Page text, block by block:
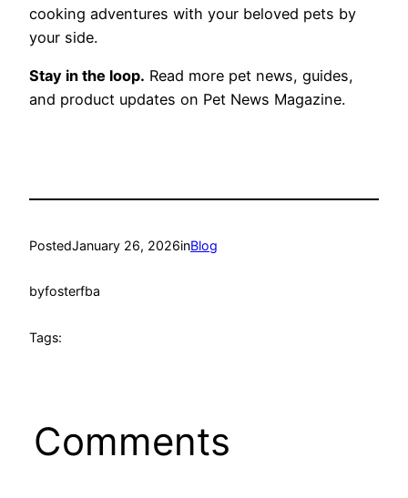
cooking adventures with your beloved pets by
your side.
Stay in the loop. Read more pet news, guides,
and product updates on Pet News Magazine.
PostedJanuary 26, 2026inBlog
byfosterfba
Tags:
Comments